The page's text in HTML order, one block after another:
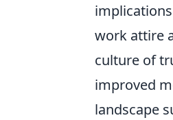
work attire
culture of
improved
landscape